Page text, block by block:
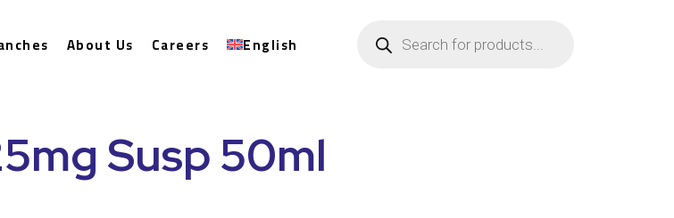
About Us Careers English
Susp 50ml